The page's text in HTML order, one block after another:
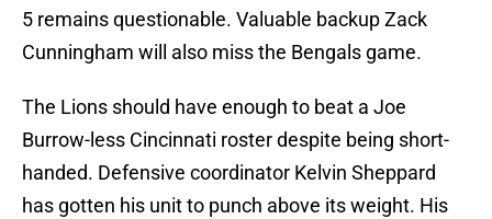
5 remains questionable. Valuable backup Zack
Cunningham will also miss the Bengals game.
The Lions should have enough to beat a Joe
Burrow-less Cincinnati roster despite being short-
handed. Defensive coordinator Kelvin Sheppard
has gotten his unit to punch above its weight. His